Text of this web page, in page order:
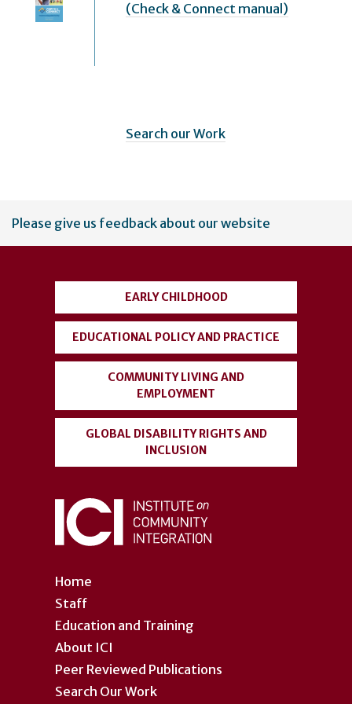
(Check & Connect manual)
Search our Work
User
account
Please give us feedback about our website
Home
Staff
Education and Training
About ICI
Peer Reviewed Publications
Search Our Work
EARLY CHILDHOOD
EDUCATIONAL POLICY AND PRACTICE
COMMUNITY LIVING AND
EMPLOYMENT
GLOBAL DISABILITY RIGHTS AND
INCLUSION